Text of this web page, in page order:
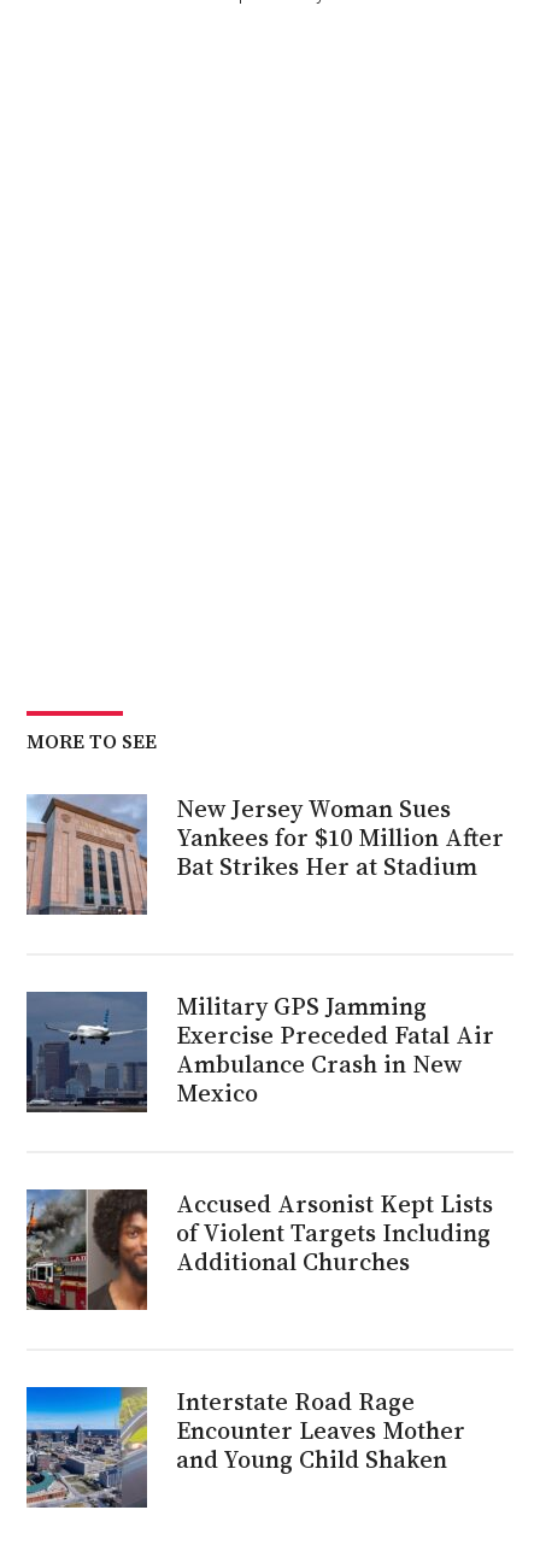
MORE TO SEE
New Jersey Woman Sues
Yankees for $10 Million After
Bat Strikes Her at Stadium
Military GPS Jamming
Exercise Preceded Fatal Air
Ambulance Crash in New
Mexico
Accused Arsonist Kept Lists
of Violent Targets Including
Additional Churches
Interstate Road Rage
Encounter Leaves Mother
and Young Child Shaken